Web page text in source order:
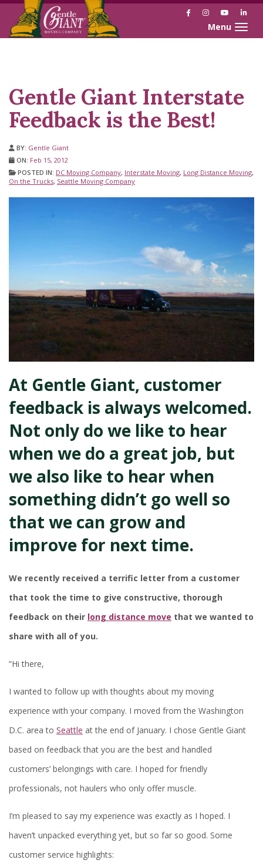
Skip
Skip
FacebookInstagramYouTube
Toggle
Gentle Giant Interstate
Feedback is the Best!
BY: Gentle Giant
ON: Feb 15, 2012
POSTED IN: DC Moving Company, Interstate Moving, Long Distance Moving,
On the Trucks, Seattle Moving Company
At Gentle Giant, customer
feedback is always welcomed.
Not only do we like to hear
when we do a great job, but
we also like to hear when
something didn’t go well so
that we can grow and
improve for next time.
We recently received a terrific letter from a customer
that took the time to give constructive, thorough
feedback on their long distance move that we wanted to
share with all of you.
“Hi there,
I wanted to follow up with thoughts about my moving
experience with your company. I moved from the Washington
D.C. area to Seattle at the end of January. I chose Gentle Giant
based on feedback that you are the best and handled
customers’ belongings with care. I hoped for friendly
professionals, not haulers who only offer muscle.
I’m pleased to say my experience was exactly as I hoped. I
haven’t unpacked everything yet, but so far so good. Some
customer service highlights: